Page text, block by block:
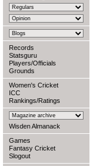
Records
Statsguru
Players/Officials
Grounds
Women's Cricket
ICC
Rankings/Ratings
Wisden Almanack
Games
Fantasy Cricket
Slogout